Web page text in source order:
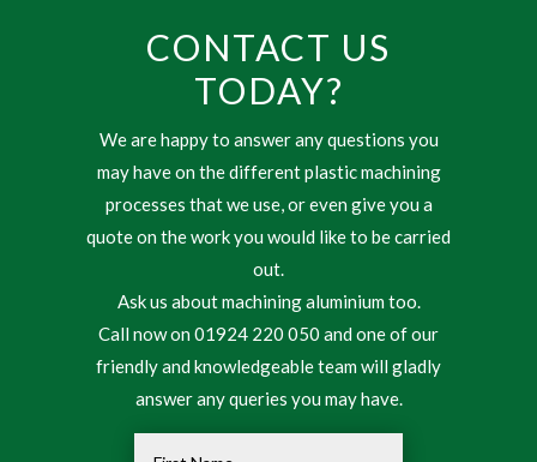
CONTACT US
TODAY?
We are happy to answer any questions you
may have on the different plastic machining
processes that we use, or even give you a
quote on the work you would like to be carried
out.
Ask us about machining aluminium too.
Call now on 01924 220 050 and one of our
friendly and knowledgeable team will gladly
answer any queries you may have.